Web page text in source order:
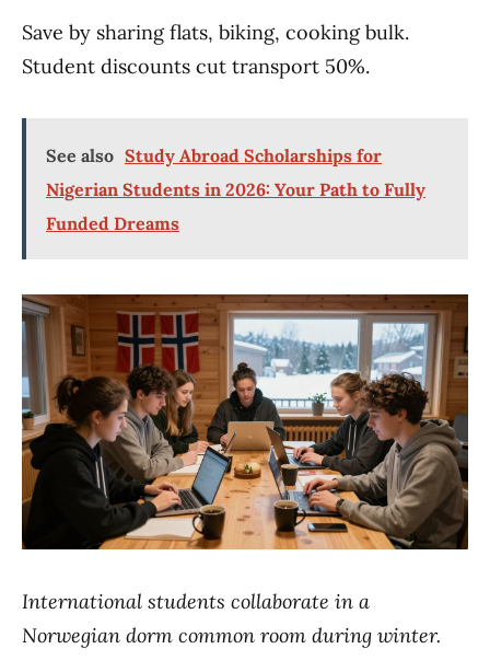
Save by sharing flats, biking, cooking bulk.
Student discounts cut transport 50%.
See also Study Abroad Scholarships for
Nigerian Students in 2026: Your Path to Fully
Funded Dreams
International students collaborate in a
Norwegian dorm common room during winter.